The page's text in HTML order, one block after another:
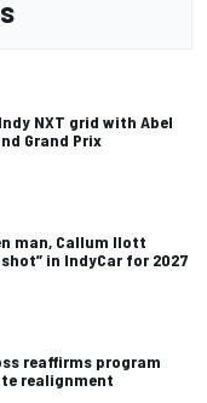
NXT grid with Abel
Grand Prix
man, Callum Ilott
in IndyCar for 2027
reaffirms program
realignment